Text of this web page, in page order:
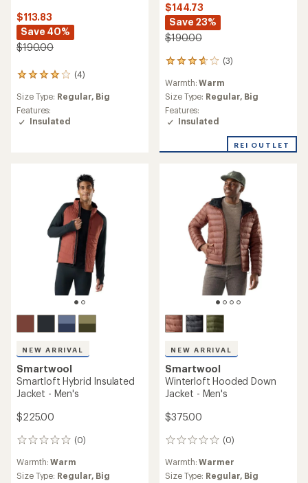
$113.83
Save 40%
$190.00
(4)
4
with
an
average
Size Type: Regular, Big
Features:
Insulated
$144.73
Save 23%
$190.00
(3)
3
with
an
average
rating
out
Warmth:Warm
Size Type: Regular, Big
Features:
Insulated
REI OUTLET
NEW ARRIVAL
Smartwool
Smartloft Hybrid Insulated
Jacket - Men's
$225.00
(0)
0
Warmth:Warm
Size Type: Regular, Big
NEW ARRIVAL
Smartwool
Winterloft Hooded Down
Jacket - Men's
$375.00
(0)
0
Warmth:Warmer
Size Type: Regular, Big